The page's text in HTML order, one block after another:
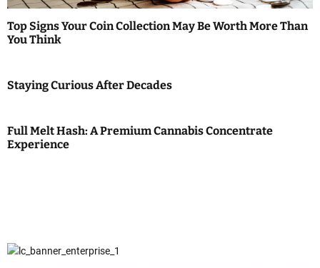
Top Signs Your Coin Collection May Be Worth More Than
You Think
Staying Curious After Decades
Full Melt Hash: A Premium Cannabis Concentrate
Experience